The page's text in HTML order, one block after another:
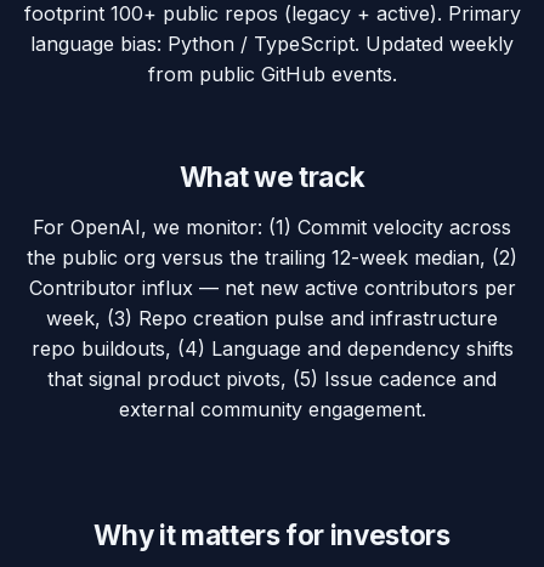
footprint 100+ public repos (legacy + active). Primary
language bias: Python / TypeScript. Updated weekly
from public GitHub events.
What we track
For OpenAI, we monitor: (1) Commit velocity across
the public org versus the trailing 12-week median, (2)
Contributor influx — net new active contributors per
week, (3) Repo creation pulse and infrastructure
repo buildouts, (4) Language and dependency shifts
that signal product pivots, (5) Issue cadence and
external community engagement.
Why it matters for investors